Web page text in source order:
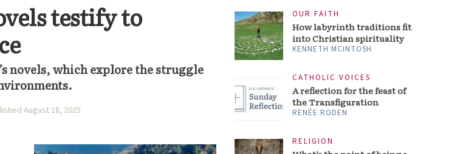
testify to
novels, which explore the struggle
August 18, 2025
OUR FAITH
How labyrinth traditions fit
into Christian spirituality
KENNETH MCINTOSH
CATHOLIC VOICES
A reflection for the feast of
the Transfiguration
RENÉE RODEN
RELIGION